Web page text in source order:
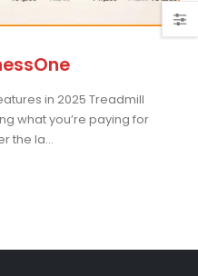
in 2025 Treadmill
what you’re paying for
the la...